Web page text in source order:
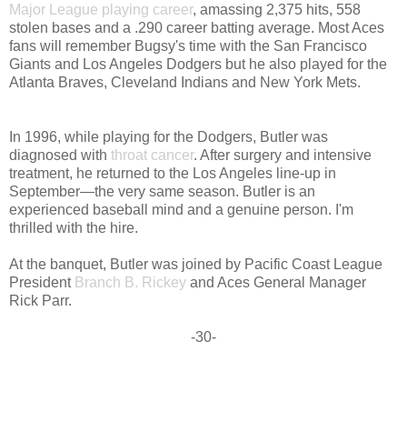
Major League playing career, amassing 2,375 hits, 558
stolen bases and a .290 career batting average. Most Aces
fans will remember Bugsy's time with the San Francisco
Giants and Los Angeles Dodgers but he also played for the
Atlanta Braves, Cleveland Indians and New York Mets.
In 1996, while playing for the Dodgers, Butler was
diagnosed with throat cancer. After surgery and intensive
treatment, he returned to the Los Angeles line-up in
September—the very same season. Butler is an
experienced baseball mind and a genuine person. I'm
thrilled with the hire.
At the banquet, Butler was joined by Pacific Coast League
President Branch B. Rickey and Aces General Manager
Rick Parr.
-30-